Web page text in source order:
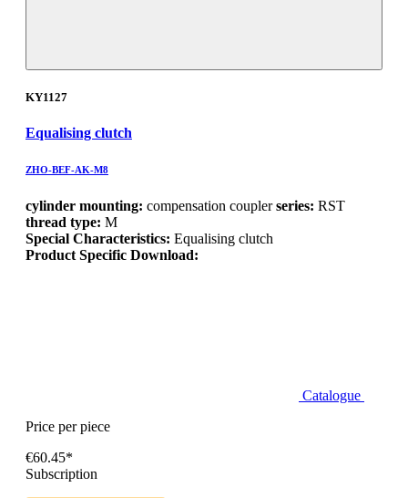
KY1127
Equalising clutch
ZHO-BEF-AK-M8
cylinder mounting: compensation couplerseries: RST
thread type: M
Special Characteristics: Equalising clutch
Product Specific Download:
Catalogue
Price per piece
€60.45*
Subscription